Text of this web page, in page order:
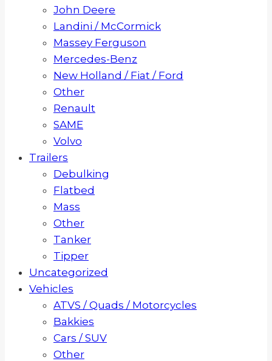
John Deere
Landini / McCormick
Massey Ferguson
Mercedes-Benz
New Holland / Fiat / Ford
Other
Renault
SAME
Volvo
Trailers
Debulking
Flatbed
Mass
Other
Tanker
Tipper
Uncategorized
Vehicles
ATVS / Quads / Motorcycles
Bakkies
Cars / SUV
Other